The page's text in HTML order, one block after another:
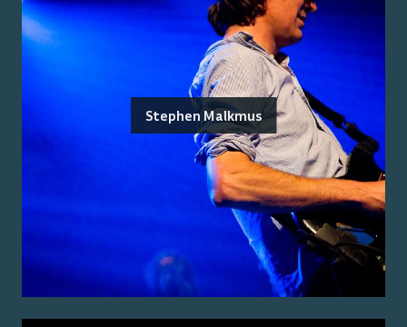
Stephen Malkmus